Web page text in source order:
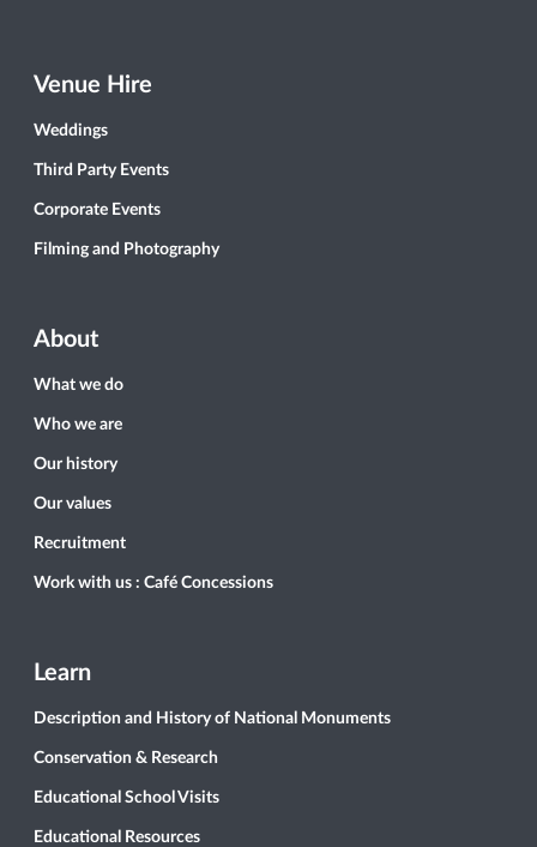
Venue Hire
Weddings
Third Party Events
Corporate Events
Filming and Photography
About
What we do
Who we are
Our history
Our values
Recruitment
Work with us : Café Concessions
Learn
Description and History of National Monuments
Conservation & Research
Educational School Visits
Educational Resources